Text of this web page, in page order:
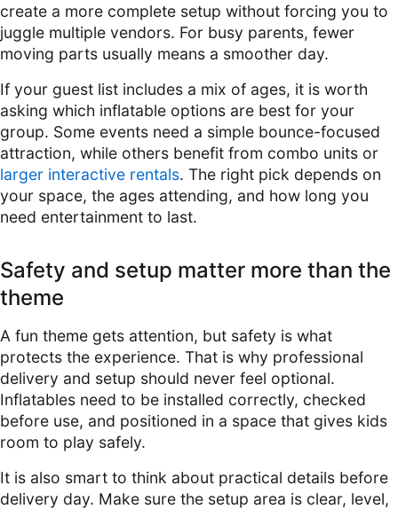
create a more complete setup without forcing you to
juggle multiple vendors. For busy parents, fewer
moving parts usually means a smoother day.
If your guest list includes a mix of ages, it is worth
asking which inflatable options are best for your
group. Some events need a simple bounce-focused
attraction, while others benefit from combo units or
larger interactive rentals. The right pick depends on
your space, the ages attending, and how long you
need entertainment to last.
Safety and setup matter more than the
theme
A fun theme gets attention, but safety is what
protects the experience. That is why professional
delivery and setup should never feel optional.
Inflatables need to be installed correctly, checked
before use, and positioned in a space that gives kids
room to play safely.
It is also smart to think about practical details before
delivery day. Make sure the setup area is clear, level,